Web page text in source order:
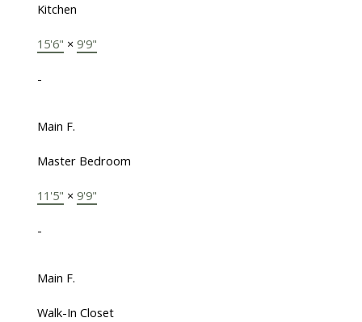
Kitchen
15'6" × 9'9"
-
Main F.
Master Bedroom
11'5" × 9'9"
-
Main F.
Walk-In Closet